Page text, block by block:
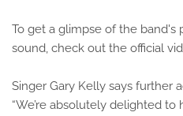
To get a glimpse of the band's
sound, check out the official
Singer Gary Kelly says further
“We’re absolutely delighted